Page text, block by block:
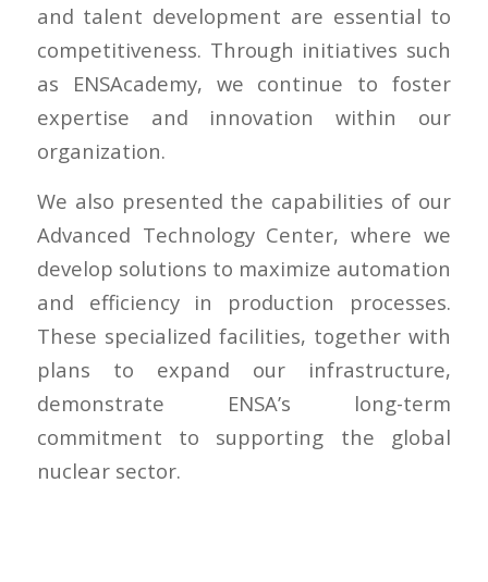
and talent development are essential to
competitiveness. Through initiatives such
as ENSAcademy, we continue to foster
expertise and innovation within our
organization.
We also presented the capabilities of our
Advanced Technology Center, where we
develop solutions to maximize automation
and efficiency in production processes.
These specialized facilities, together with
plans to expand our infrastructure,
demonstrate ENSA’s long-term
commitment to supporting the global
nuclear sector.